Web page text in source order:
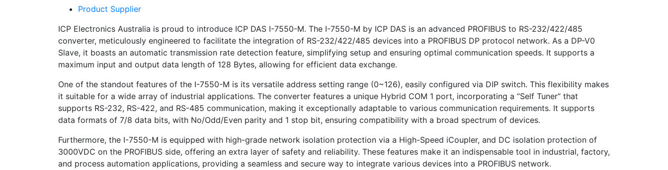
Product Supplier
ICP Electronics Australia is proud to introduce ICP DAS I-7550-M. The I-7550-M by ICP DAS is an advanced PROFIBUS to RS-232/422/485
converter, meticulously engineered to facilitate the integration of RS-232/422/485 devices into a PROFIBUS DP protocol network. As a DP-V0
Slave, it boasts an automatic transmission rate detection feature, simplifying setup and ensuring optimal communication speeds. It supports a
maximum input and output data length of 128 Bytes, allowing for efficient data exchange.
One of the standout features of the I-7550-M is its versatile address setting range (0~126), easily configured via DIP switch. This flexibility makes
it suitable for a wide array of industrial applications. The converter features a unique Hybrid COM 1 port, incorporating a “Self Tuner” that
supports RS-232, RS-422, and RS-485 communication, making it exceptionally adaptable to various communication requirements. It supports
data formats of 7/8 data bits, with No/Odd/Even parity and 1 stop bit, ensuring compatibility with a broad spectrum of devices.
Furthermore, the I-7550-M is equipped with high-grade network isolation protection via a High-Speed iCoupler, and DC isolation protection of
3000VDC on the PROFIBUS side, offering an extra layer of safety and reliability. These features make it an indispensable tool in industrial, factory,
and process automation applications, providing a seamless and secure way to integrate various devices into a PROFIBUS network.